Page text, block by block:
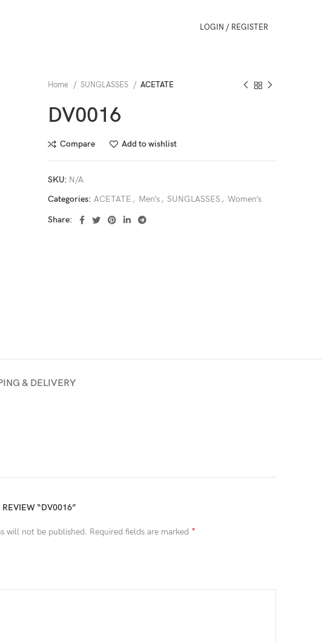
LOGIN / REGISTER
Home SUNGLASSES ACETATE
DV0016
Compare Add to wishlist
SKU: N/A
Categories: ACETATE , Men’s , SUNGLASSES , Women’s
Share:
& DELIVERY
REVIEW “DV0016”
will not be published. Required fields are marked *